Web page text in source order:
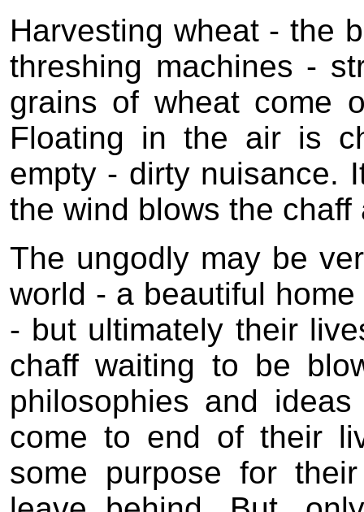
Harvesting wheat - the
threshing machines -
grains of wheat come
Floating in the air is
empty - dirty nuisance.
the wind blows the chaff
The ungodly may be
world - a beautiful
- but ultimately their
chaff waiting to be
philosophies and
come to end of their
some purpose for